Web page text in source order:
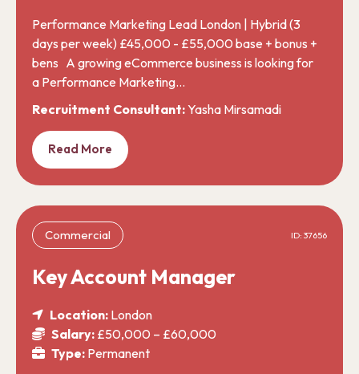
Performance Marketing Lead London | Hybrid (3
days per week) £45,000 - £55,000 base + bonus +
bens A growing eCommerce business is looking for
a Performance Marketing…
Recruitment Consultant:Yasha Mirsamadi
Read More
Commercial ID: 37656
Key Account Manager
Location: London
Salary: £50,000 – £60,000
Type: Permanent